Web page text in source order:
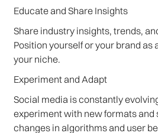
Educate and Share Insights
Share industry insights, trends,
Position yourself or your brand as
your niche.
Experiment and Adapt
Social media is constantly
experiment with new formats and
changes in algorithms and user